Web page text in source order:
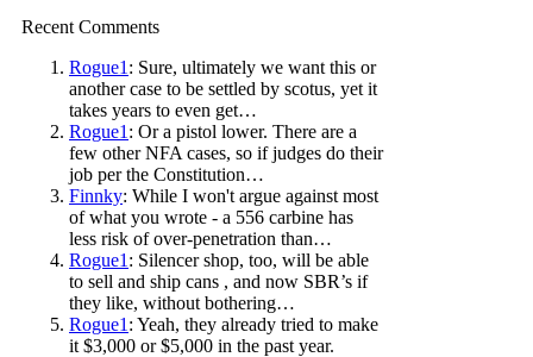
Recent Comments
Rogue1 : Sure, ultimately we want this or
another case to be settled by scotus, yet it
takes years to even get…
Rogue1 : Or a pistol lower. There are a
few other NFA cases, so if judges do their
job per the Constitution…
Finnky: While I won't argue against most
of what you wrote - a 556 carbine has
less risk of over-penetration than…
Rogue1 : Silencer shop, too, will be able
to sell and ship cans , and now SBR’s if
they like, without bothering…
Rogue1 : Yeah, they already tried to make
it $3,000 or $5,000 in the past year.